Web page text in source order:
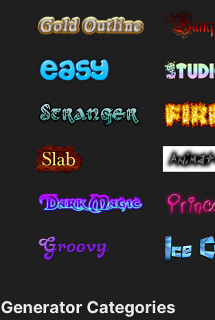
Generator Categories